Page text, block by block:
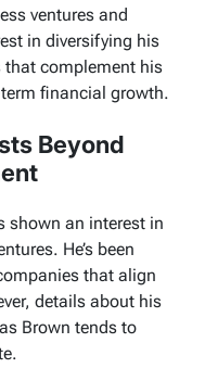
ventures and
in diversifying his
complement his
financial growth.
Beyond
shown an interest in
He’s been
that align
details about his
Brown tends to